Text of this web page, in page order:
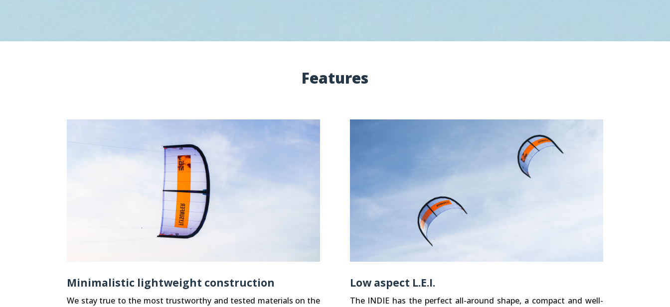
Features
Minimalistic lightweight construction
We stay true to the most trustworthy and tested materials on the
Low aspect L.E.I.
The INDIE has the perfect all-around shape, a compact and well-